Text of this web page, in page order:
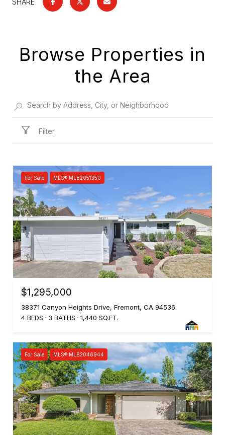
Browse Properties in
the Area
Filter
For Sale MLS® ML82051350
$1,295,000
38371 Canyon Heights Drive, Fremont, CA 94536
4 BEDS
3 BATHS 1,440 SQ.FT.
For Sale MLS® ML82046944